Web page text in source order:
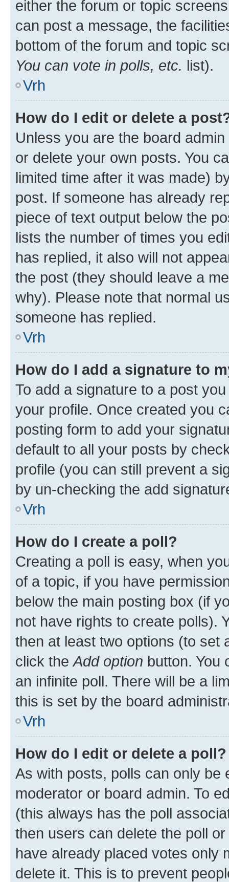
either the forum or topic
can post a message, the
bottom of the forum and topic
You can vote in polls, etc. list).
Vrh
How do I edit or delete a
Unless you are the board
or delete your own posts. You
limited time after it was made)
post. If someone has already
piece of text output below the
lists the number of times you
has replied, it also will not
the post (they should leave a
why). Please note that normal
someone has replied.
Vrh
How do I add a signature to
To add a signature to a post
your profile. Once created you
posting form to add your
default to all your posts by
profile (you can still prevent a
by un-checking the add
Vrh
How do I create a poll?
Creating a poll is easy, when
of a topic, if you have
below the main posting box (if
not have rights to create polls).
then at least two options (to set
click theAdd option button. You
an infinite poll. There will be a
this is set by the board
Vrh
How do I edit or delete a poll?
As with posts, polls can only be
moderator or board admin. To
(this always has the poll
then users can delete the poll
have already placed votes only
delete it. This is to prevent